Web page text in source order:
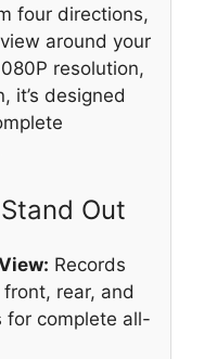
four directions,
around your
resolution,
it’s designed
Out
Records
rear, and
for complete all-